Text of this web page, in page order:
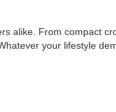
alike. From compact
your lifestyle